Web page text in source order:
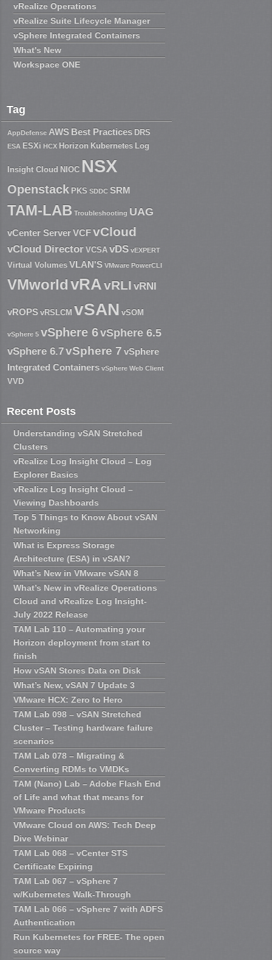
vRealize Operations
vRealize Suite Lifecycle Manager
vSphere Integrated Containers
What's New
Workspace ONE
Tag
AppDefense AWS Best Practices DRS
ESA ESXi HCX Horizon Kubernetes Log
Insight Cloud NIOC NSX
Openstack PKS SDDC SRM
TAM-LAB Troubleshooting UAG
vCenter ServerVCFvCloud
vCloud Director VCSA vDS vEXPERT
Virtual Volumes VLAN'S VMware PowerCLI
VMworld vRAvRLI vRNI
vROPS vRSLCM vSAN vSOM
vSphere 5 vSphere 6vSphere 6.5
vSphere 6.7vSphere 7 vSphere
Integrated Containers vSphere Web Client
VVD
Recent Posts
Understanding vSAN Stretched
Clusters
vRealize Log Insight Cloud – Log
Explorer Basics
vRealize Log Insight Cloud –
Viewing Dashboards
Top 5 Things to Know About vSAN
Networking
What is Express Storage
Architecture (ESA) in vSAN?
What’s New in VMware vSAN 8
What’s New in vRealize Operations
Cloud and vRealize Log Insight-
July 2022 Release
TAM Lab 110 – Automating your
Horizon deployment from start to
finish
How vSAN Stores Data on Disk
What’s New, vSAN 7 Update 3
VMware HCX: Zero to Hero
TAM Lab 098 – vSAN Stretched
Cluster – Testing hardware failure
scenarios
TAM Lab 078 – Migrating &
Converting RDMs to VMDKs
TAM (Nano) Lab – Adobe Flash End
of Life and what that means for
VMware Products
VMware Cloud on AWS: Tech Deep
Dive Webinar
TAM Lab 068 – vCenter STS
Certificate Expiring
TAM Lab 067 – vSphere 7
w/Kubernetes Walk-Through
TAM Lab 066 – vSphere 7 with ADFS
Authentication
Run Kubernetes for FREE- The open
source way